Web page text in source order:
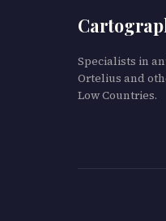
Specialists in
Ortelius and
Low Countries.